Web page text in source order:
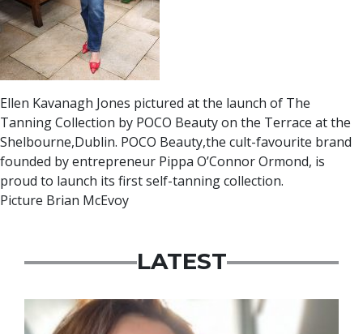
Ellen Kavanagh Jones pictured at the launch of The
Tanning Collection by POCO Beauty on the Terrace at the
Shelbourne,Dublin. POCO Beauty,the cult-favourite brand
founded by entrepreneur Pippa O’Connor Ormond, is
proud to launch its first self-tanning collection.
Picture Brian McEvoy
LATEST
Featured